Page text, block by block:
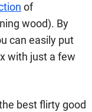
of
wood). By
can easily put
with just a few
best flirty good